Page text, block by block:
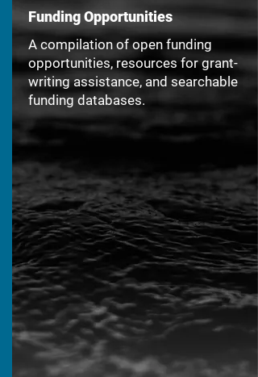
Funding Opportunities
A compilation of open funding
opportunities, resources for grant-
writing assistance, and searchable
funding databases.